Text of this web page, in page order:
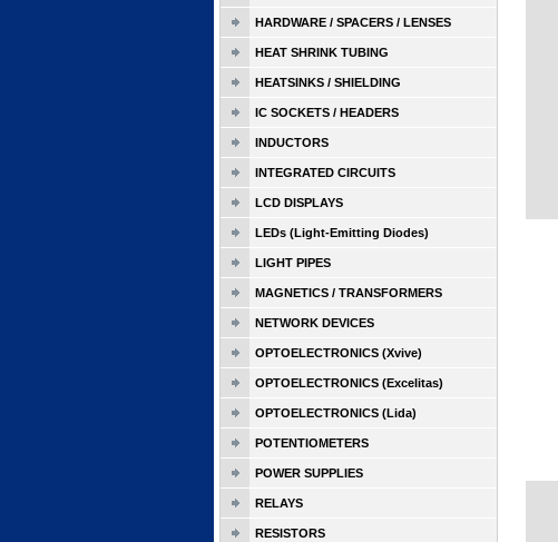
HARDWARE / SPACERS / LENSES
HEAT SHRINK TUBING
HEATSINKS / SHIELDING
IC SOCKETS / HEADERS
INDUCTORS
INTEGRATED CIRCUITS
LCD DISPLAYS
LEDs (Light-Emitting Diodes)
LIGHT PIPES
MAGNETICS / TRANSFORMERS
NETWORK DEVICES
OPTOELECTRONICS (Xvive)
OPTOELECTRONICS (Excelitas)
OPTOELECTRONICS (Lida)
POTENTIOMETERS
POWER SUPPLIES
RELAYS
RESISTORS